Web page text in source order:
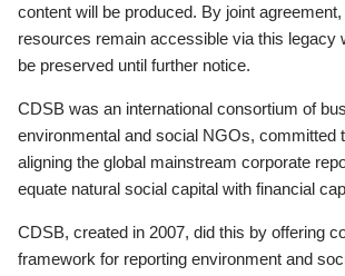
content will be produced. By joint agreement,
resources remain accessible via this legacy
be preserved until further notice.
CDSB was an international consortium of
environmental and social NGOs, committed
aligning the global mainstream corporate
equate natural social capital with financial
CDSB, created in 2007, did this by offering
framework for reporting environment and